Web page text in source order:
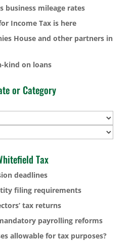
business mileage rates
Income Tax is here
House and other partners in
kind on loans
or Category
Tax
deadlines
filing requirements
tax returns
payrolling reforms
allowable for tax purposes?